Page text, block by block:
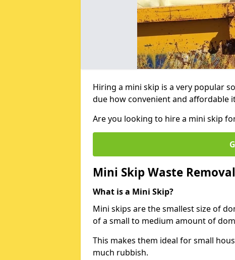
Hiring a mini skip is a very popular
due how convenient and affordable
Are you looking to hire a mini skip
Mini Skip Waste
What is a Mini Skip?
Mini skips are the smallest size of
of a small to medium amount of
This makes them ideal for small
much rubbish.